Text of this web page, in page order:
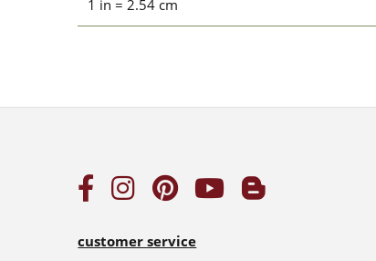
1 in = 2.54 cm
customer service